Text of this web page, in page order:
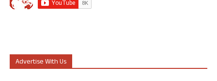
Advertise With Us